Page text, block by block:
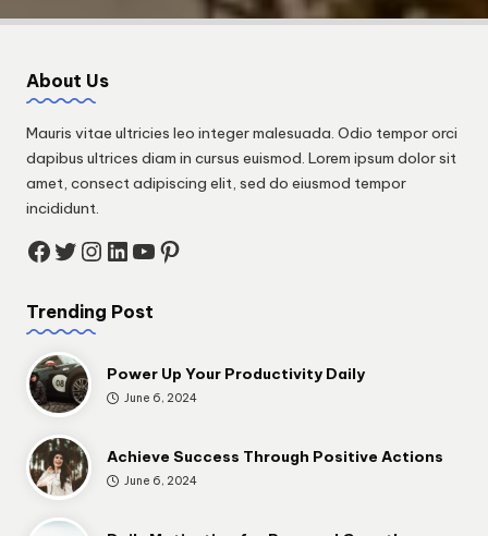
About Us
Mauris vitae ultricies leo integer malesuada. Odio tempor orci
dapibus ultrices diam in cursus euismod. Lorem ipsum dolor sit
amet, consect adipiscing elit, sed do eiusmod tempor
incididunt.
Facebook
Twitter
Instagram
LinkedIn
YouTube
Pinterest
Trending Post
Power Up Your Productivity Daily
June 6, 2024
Achieve Success Through Positive Actions
June 6, 2024